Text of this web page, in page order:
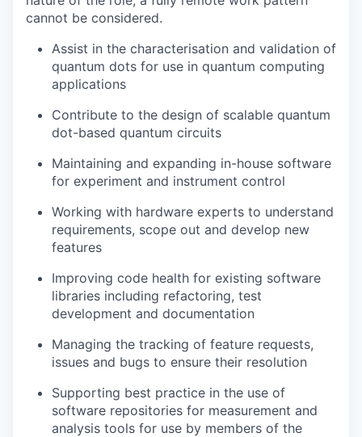
cannot be considered.
Assist in the characterisation and validation of
quantum dots for use in quantum computing
applications
Contribute to the design of scalable quantum
dot-based quantum circuits
Maintaining and expanding in-house software
for experiment and instrument control
Working with hardware experts to understand
requirements, scope out and develop new
features
Improving code health for existing software
libraries including refactoring, test
development and documentation
Managing the tracking of feature requests,
issues and bugs to ensure their resolution
Supporting best practice in the use of
software repositories for measurement and
analysis tools for use by members of the